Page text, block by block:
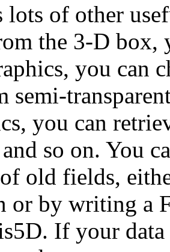
lots of other
the 3-D box,
you can
semi-
you can
so on. You
old fields,
or by writing a
If your